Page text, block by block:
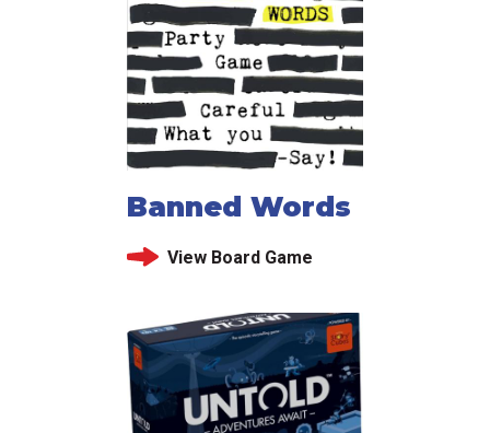
Banned Words
View Board Game